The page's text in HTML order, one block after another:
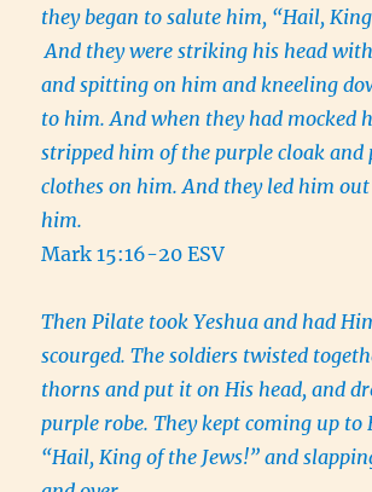
they began to salute him, “Hail,
And they were striking his head
and spitting on him and kneeling
to him. And when they had mocked
stripped him of the purple cloak and
clothes on him. And they led him
him.
Mark 15:16-20 ESV
Then Pilate took Yeshua and had
scourged. The soldiers twisted
thorns and put it on His head, and
purple robe. They kept coming up to
“Hail, King of the Jews!” and